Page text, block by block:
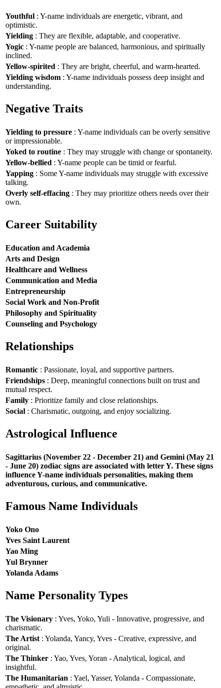
Youthful : Y-name individuals are energetic, vibrant, and
optimistic.
Yielding : They are flexible, adaptable, and cooperative.
Yogic : Y-name people are balanced, harmonious, and spiritually
inclined.
Yellow-spirited : They are bright, cheerful, and warm-hearted.
Yielding wisdom : Y-name individuals possess deep insight and
understanding.
Negative Traits
Yielding to pressure : Y-name individuals can be overly sensitive
or impressionable.
Yoked to routine : They may struggle with change or spontaneity.
Yellow-bellied : Y-name people can be timid or fearful.
Yapping : Some Y-name individuals may struggle with excessive
talking.
Overly self-effacing : They may prioritize others needs over their
own.
Career Suitability
Education and Academia
Arts and Design
Healthcare and Wellness
Communication and Media
Entrepreneurship
Social Work and Non-Profit
Philosophy and Spirituality
Counseling and Psychology
Relationships
Romantic : Passionate, loyal, and supportive partners.
Friendships : Deep, meaningful connections built on trust and
mutual respect.
Family : Prioritize family and close relationships.
Social : Charismatic, outgoing, and enjoy socializing.
Astrological Influence
Sagittarius (November 22 - December 21) and Gemini (May 21
- June 20) zodiac signs are associated with letter Y. These signs
influence Y-name individuals personalities, making them
adventurous, curious, and communicative.
Famous Name Individuals
Yoko Ono
Yves Saint Laurent
Yao Ming
Yul Brynner
Yolanda Adams
Name Personality Types
The Visionary : Yves, Yoko, Yuli - Innovative, progressive, and
charismatic.
The Artist : Yolanda, Yancy, Yves - Creative, expressive, and
original.
The Thinker : Yao, Yves, Yoran - Analytical, logical, and
insightful.
The Humanitarian : Yael, Yasser, Yolanda - Compassionate,